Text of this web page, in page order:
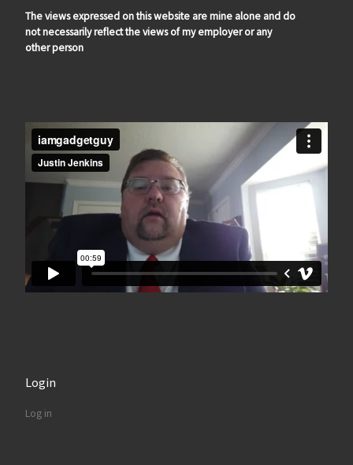
The views expressed on this website are mine alone and do
not necessarily reflect the views of my employer or any
other person
Login
Log in